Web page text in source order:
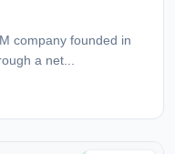
company founded in
a net...